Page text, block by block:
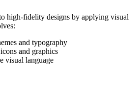
high-fidelity designs by applying visual
and typography
and graphics
visual language